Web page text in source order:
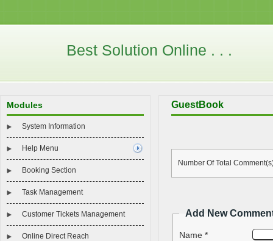
Best Solution Online . . .
Modules
System Information
Help Menu
Booking Section
Task Management
Customer Tickets Management
Online Direct Reach
GuestBook
Number Of Total
Add New
Name *